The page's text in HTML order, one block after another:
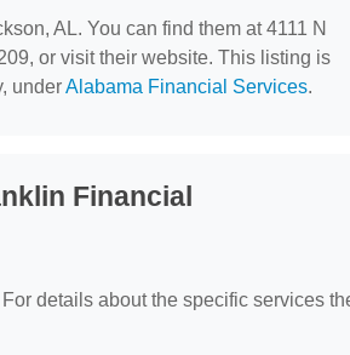
AL. You can find them at 4111 N
or visit their website. This listing is
underAlabama Financial Services.
Financial
details about the specific services